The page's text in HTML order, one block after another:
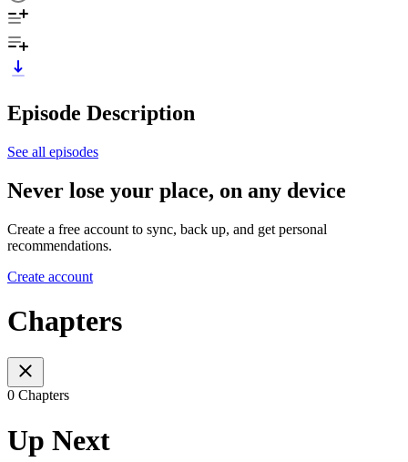
Episode Description
See all episodes
Never lose your place, on any device
Create a free account to sync, back up, and get personal
recommendations.
Create account
Chapters
0 Chapters
Up Next